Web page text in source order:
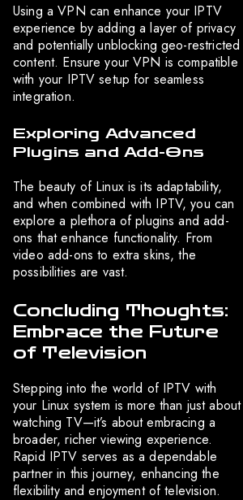
Using a VPN can enhance your IPTV
experience by adding a layer of privacy
and potentially unblocking geo-restricted
content. Ensure your VPN is compatible
with your IPTV setup for seamless
integration.
Exploring Advanced
Plugins and Add-Ons
The beauty of Linux is its adaptability,
and when combined with IPTV, you can
explore a plethora of plugins and add-
ons that enhance functionality. From
video add-ons to extra skins, the
possibilities are vast.
Concluding Thoughts:
Embrace the Future
of Television
Stepping into the world of IPTV with
your Linux system is more than just about
watching TV—it’s about embracing a
broader, richer viewing experience.
Rapid IPTV serves as a dependable
partner in this journey, enhancing the
flexibility and enjoyment of television.